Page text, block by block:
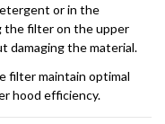
or in the
the filter on the upper
damaging the material.
filter maintain optimal
hood efficiency.